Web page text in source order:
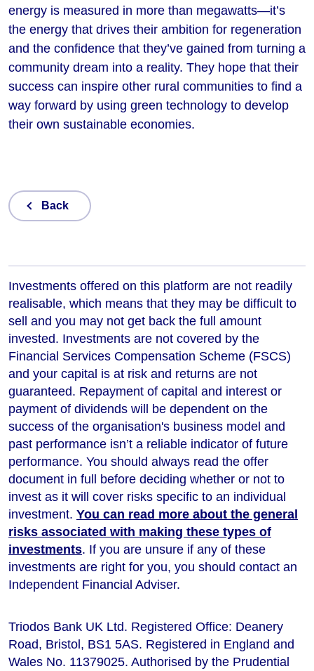
energy is measured in more than megawatts—it’s
the energy that drives their ambition for regeneration
and the confidence that they’ve gained from turning a
community dream into a reality. They hope that their
success can inspire other rural communities to find a
way forward by using green technology to develop
their own sustainable economies.
Back
Investments offered on this platform are not readily
realisable, which means that they may be difficult to
sell and you may not get back the full amount
invested. Investments are not covered by the
Financial Services Compensation Scheme (FSCS)
and your capital is at risk and returns are not
guaranteed. Repayment of capital and interest or
payment of dividends will be dependent on the
success of the organisation's business model and
past performance isn’t a reliable indicator of future
performance. You should always read the offer
document in full before deciding whether or not to
invest as it will cover risks specific to an individual
investment. You can read more about the general
risks associated with making these types of
investments. If you are unsure if any of these
investments are right for you, you should contact an
Independent Financial Adviser.
Triodos Bank UK Ltd. Registered Office: Deanery
Road, Bristol, BS1 5AS. Registered in England and
Wales No. 11379025. Authorised by the Prudential